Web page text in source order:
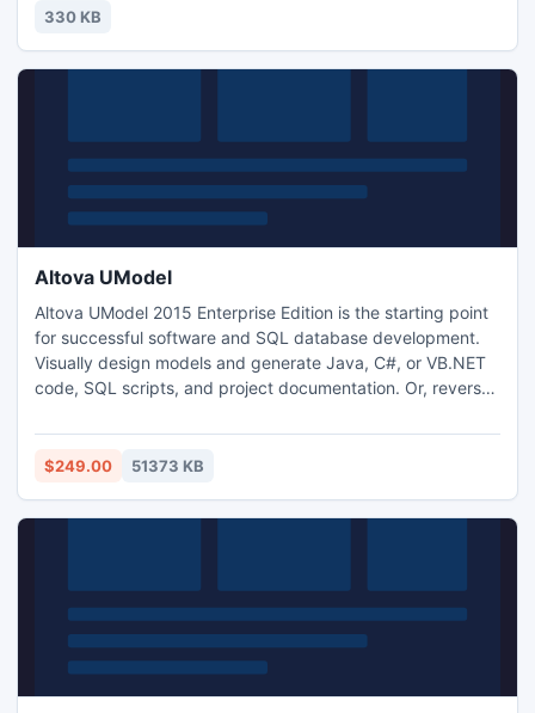
problem or enigma that tests the ingenuity of the solver.
330 KB
Altova UModel
Altova UModel 2015 Enterprise Edition is the starting point
for successful software and SQL database development.
Visually design models and generate Java, C#, or VB.NET
code, SQL scripts, and project documentation. Or, reverse
your designs and complete the round trip by regenerating
code. UModel makes UML practical for any project.
$249.00 51373 KB